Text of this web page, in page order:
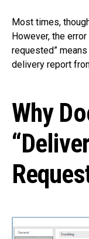
Most times,
However, the
requested”
delivery report
Why